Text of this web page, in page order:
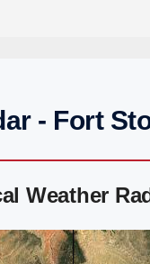
- Fort
Weather